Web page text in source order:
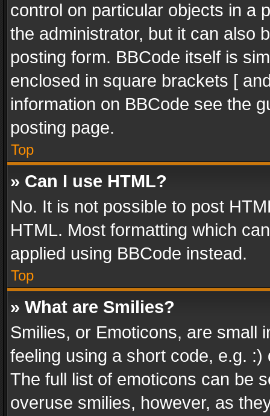
control on particular objects in a
the administrator, but it can also
posting form. BBCode itself is
enclosed in square brackets [
information on BBCode see the
posting page.
Top
» Can I use HTML?
No. It is not possible to post
HTML. Most formatting which
applied using BBCode instead.
Top
» What are Smilies?
Smilies, or Emoticons, are small
feeling using a short code, e.g.
The full list of emoticons can be
overuse smilies, however, as